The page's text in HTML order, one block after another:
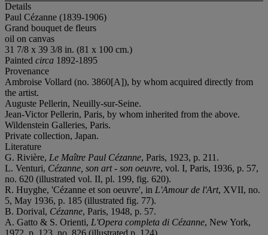
Details
Paul Cézanne (1839-1906)
Grand bouquet de fleurs
oil on canvas
31 7/8 x 39 3/8 in. (81 x 100 cm.)
Painted circa 1892-1895
Provenance
Ambroise Vollard (no. 3860[A]), by whom acquired directly from
the artist.
Auguste Pellerin, Neuilly-sur-Seine.
Jean-Victor Pellerin, Paris, by whom inherited from the above.
Wildenstein Galleries, Paris.
Private collection, Japan.
Literature
G. Rivière, Le Maître Paul Cézanne, Paris, 1923, p. 211.
L. Venturi, Cézanne, son art - son oeuvre, vol. I, Paris, 1936, p. 57,
no. 620 (illustrated vol. II, pl. 199, fig. 620).
R. Huyghe, 'Cézanne et son oeuvre', in L'Amour de l'Art, XVII, no.
5, May 1936, p. 185 (illustrated fig. 77).
B. Dorival, Cézanne, Paris, 1948, p. 57.
A. Gatto & S. Orienti, L'Opera completa di Cézanne, New York,
1972, p. 123, no. 826 (illustrated p. 124).